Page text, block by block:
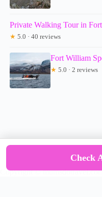
Private Walking Tour in
★ 5.0 · 40 reviews
Fort William
★ 5.0 · 2 reviews
Copyright ©
Check